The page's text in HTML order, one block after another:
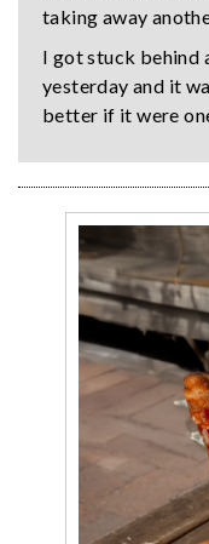
taking away
I got stuck behind
yesterday and it
better if it were